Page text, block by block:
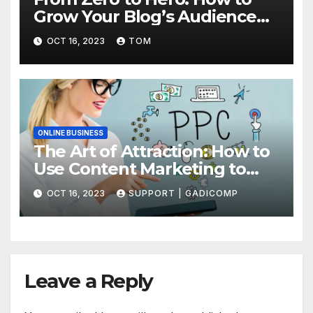
Grow Your Blog’s Audience
with Effective Traffic
Generation Techniques
OCT 16, 2023 TOM
ONLINE BUSINESS
The Art of Attraction: How to
Use Content Marketing to
Draw More Traffic to Your Site
OCT 16, 2023 SUPPORT | GADICOMP
Leave a Reply